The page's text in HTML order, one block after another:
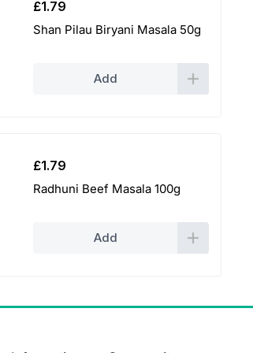
£1.79
Shan Pilau Biryani Masala 50g
Add
£1.79
Radhuni Beef Masala 100g
Add